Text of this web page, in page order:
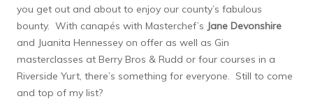
you get out and about to enjoy our county’s fabulous
bounty. With canapés with Masterchef’s Jane Devonshire
and Juanita Hennessey on offer as well as Gin
masterclasses at Berry Bros & Rudd or four courses in a
Riverside Yurt, there’s something for everyone. Still to come
and top of my list?